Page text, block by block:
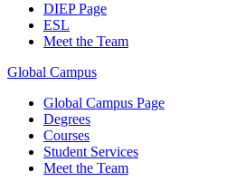
DIEP Page
ESL
Meet the Team
Global Campus
Global Campus Page
Degrees
Courses
Student Services
Meet the Team